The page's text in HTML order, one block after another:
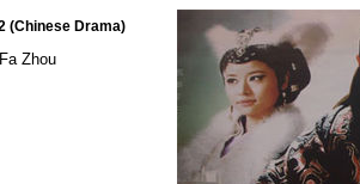
(Chinese Drama)
Zhou